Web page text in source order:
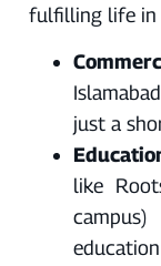
fulfilling life in
just a
like